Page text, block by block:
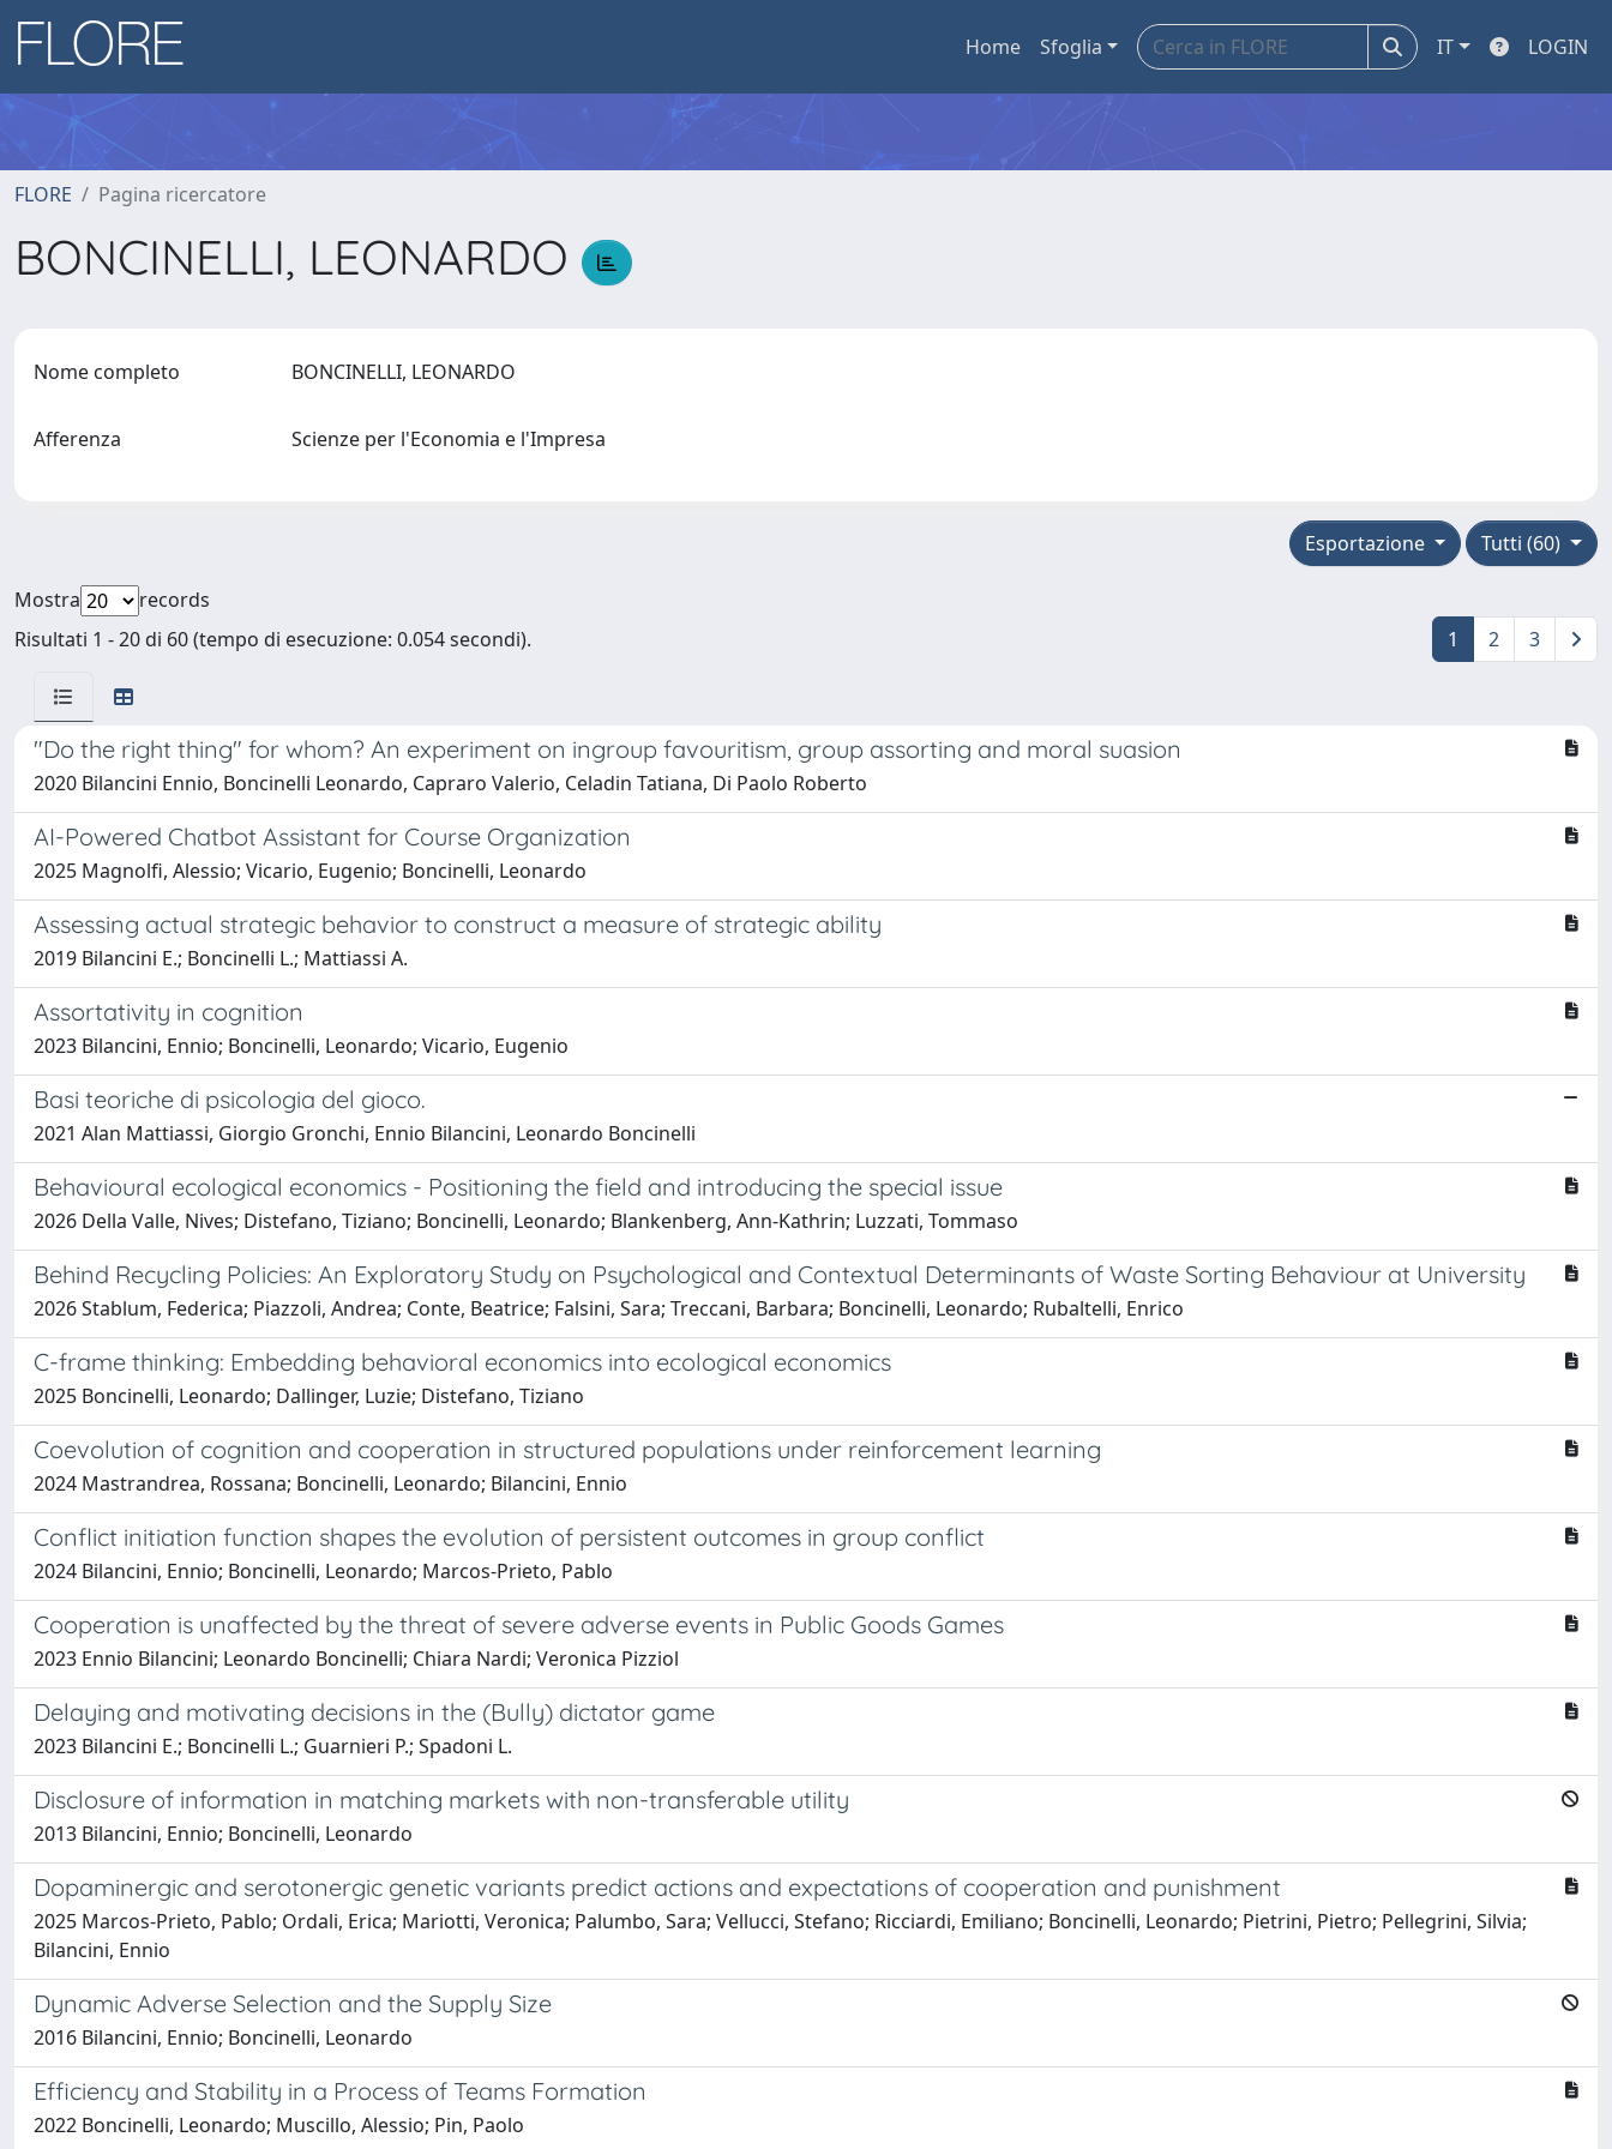
Home Sfoglia IT LOGIN
FLORE Pagina ricercatore
BONCINELLI, LEONARDO
Nome completo BONCINELLI, LEONARDO
Afferenza Scienze per l'Economia e l'Impresa
Tutti (60)
Esportazione
Mostra
records
Risultati 1 - 20 di 60 (tempo di esecuzione: 0.054 secondi).
1 2 3
"Do the right thing" for whom? An experiment on ingroup favouritism, group assorting and moral suasion
2020 Bilancini Ennio, Boncinelli Leonardo, Capraro Valerio, Celadin Tatiana, Di Paolo Roberto
AI-Powered Chatbot Assistant for Course Organization
2025 Magnolfi, Alessio; Vicario, Eugenio; Boncinelli, Leonardo
Assessing actual strategic behavior to construct a measure of strategic ability
2019 Bilancini E.; Boncinelli L.; Mattiassi A.
Assortativity in cognition
2023 Bilancini, Ennio; Boncinelli, Leonardo; Vicario, Eugenio
Basi teoriche di psicologia del gioco.
2021 Alan Mattiassi, Giorgio Gronchi, Ennio Bilancini, Leonardo Boncinelli
Behavioural ecological economics - Positioning the field and introducing the special issue
2026 Della Valle, Nives; Distefano, Tiziano; Boncinelli, Leonardo; Blankenberg, Ann-Kathrin; Luzzati, Tommaso
Behind Recycling Policies: An Exploratory Study on Psychological and Contextual Determinants of Waste Sorting Behaviour at University
2026 Stablum, Federica; Piazzoli, Andrea; Conte, Beatrice; Falsini, Sara; Treccani, Barbara; Boncinelli, Leonardo; Rubaltelli, Enrico
C-frame thinking: Embedding behavioral economics into ecological economics
2025 Boncinelli, Leonardo; Dallinger, Luzie; Distefano, Tiziano
Coevolution of cognition and cooperation in structured populations under reinforcement learning
2024 Mastrandrea, Rossana; Boncinelli, Leonardo; Bilancini, Ennio
Conflict initiation function shapes the evolution of persistent outcomes in group conflict
2024 Bilancini, Ennio; Boncinelli, Leonardo; Marcos-Prieto, Pablo
Cooperation is unaffected by the threat of severe adverse events in Public Goods Games
2023 Ennio Bilancini; Leonardo Boncinelli; Chiara Nardi; Veronica Pizziol
Delaying and motivating decisions in the (Bully) dictator game
2023 Bilancini E.; Boncinelli L.; Guarnieri P.; Spadoni L.
Disclosure of information in matching markets with non-transferable utility
2013 Bilancini, Ennio; Boncinelli, Leonardo
Dopaminergic and serotonergic genetic variants predict actions and expectations of cooperation and punishment
2025 Marcos-Prieto, Pablo; Ordali, Erica; Mariotti, Veronica; Palumbo, Sara; Vellucci, Stefano; Ricciardi, Emiliano; Boncinelli, Leonardo; Pietrini, Pietro; Pellegrini, Silvia;
Bilancini, Ennio
Dynamic Adverse Selection and the Supply Size
2016 Bilancini, Ennio; Boncinelli, Leonardo
Efficiency and Stability in a Process of Teams Formation
2022 Boncinelli, Leonardo; Muscillo, Alessio; Pin, Paolo